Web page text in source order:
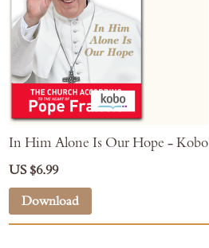
In Him Alone Is Our Hope - Kobo
US $6.99
Download